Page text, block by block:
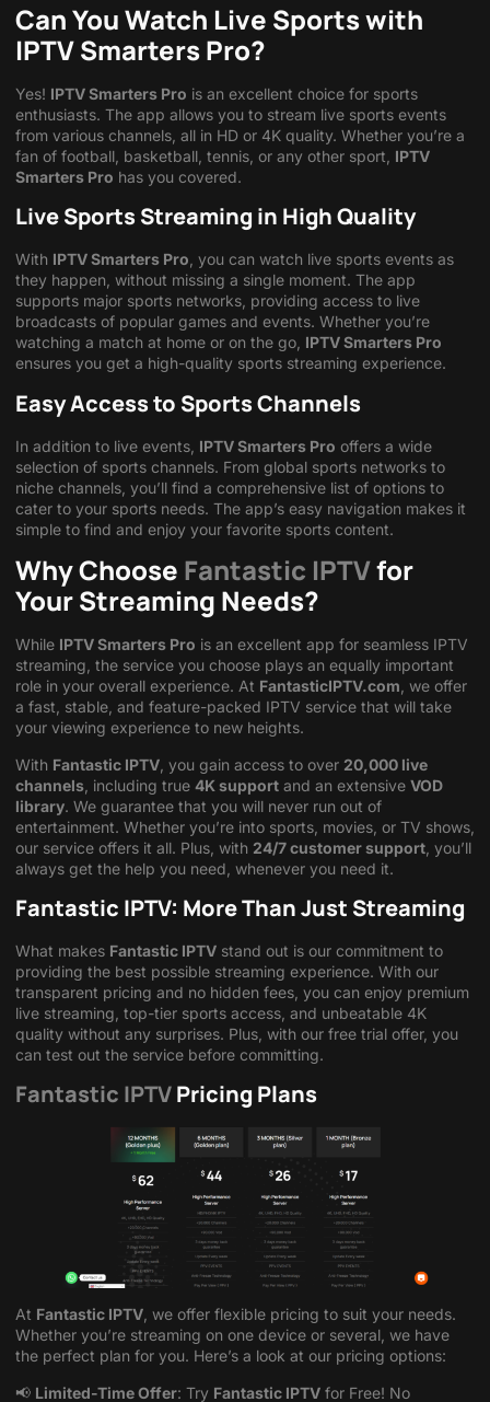
Can You Watch Live Sports with
IPTV Smarters Pro?
Yes! IPTV Smarters Pro is an excellent choice for sports
enthusiasts. The app allows you to stream live sports events
from various channels, all in HD or 4K quality. Whether you’re a
fan of football, basketball, tennis, or any other sport, IPTV
Smarters Pro has you covered.
Live Sports Streaming in High Quality
With IPTV Smarters Pro, you can watch live sports events as
they happen, without missing a single moment. The app
supports major sports networks, providing access to live
broadcasts of popular games and events. Whether you’re
watching a match at home or on the go, IPTV Smarters Pro
ensures you get a high-quality sports streaming experience.
Easy Access to Sports Channels
In addition to live events, IPTV Smarters Pro offers a wide
selection of sports channels. From global sports networks to
niche channels, you’ll find a comprehensive list of options to
cater to your sports needs. The app’s easy navigation makes it
simple to find and enjoy your favorite sports content.
Why Choose Fantastic IPTVfor
Your Streaming Needs?
While IPTV Smarters Pro is an excellent app for seamless IPTV
streaming, the service you choose plays an equally important
role in your overall experience. At FantasticIPTV.com , we offer
a fast, stable, and feature-packed IPTV service that will take
your viewing experience to new heights.
With Fantastic IPTV , you gain access to over 20,000 live
channels , including true 4K support and an extensive VOD
library. We guarantee that you will never run out of
entertainment. Whether you’re into sports, movies, or TV shows,
our service offers it all. Plus, with 24/7 customer support , you’ll
always get the help you need, whenever you need it.
Fantastic IPTV: More Than Just Streaming
What makes Fantastic IPTV stand out is our commitment to
providing the best possible streaming experience. With our
transparent pricing and no hidden fees, you can enjoy premium
live streaming, top-tier sports access, and unbeatable 4K
quality without any surprises. Plus, with our free trial offer, you
can test out the service before committing.
Fantastic IPTVPricing Plans
At Fantastic IPTV , we offer flexible pricing to suit your needs.
Whether you’re streaming on one device or several, we have
the perfect plan for you. Here’s a look at our pricing options:
📢 Limited-Time Offer: Try Fantastic IPTV for Free! No